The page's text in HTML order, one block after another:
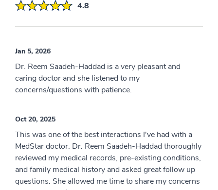
4.8
Jan 5, 2026
Dr. Reem Saadeh-Haddad is a very pleasant and
caring doctor and she listened to my
concerns/questions with patience.
Oct 20, 2025
This was one of the best interactions I've had with a
MedStar doctor. Dr. Reem Saadeh-Haddad thoroughly
reviewed my medical records, pre-existing conditions,
and family medical history and asked great follow up
questions. She allowed me time to share my concerns